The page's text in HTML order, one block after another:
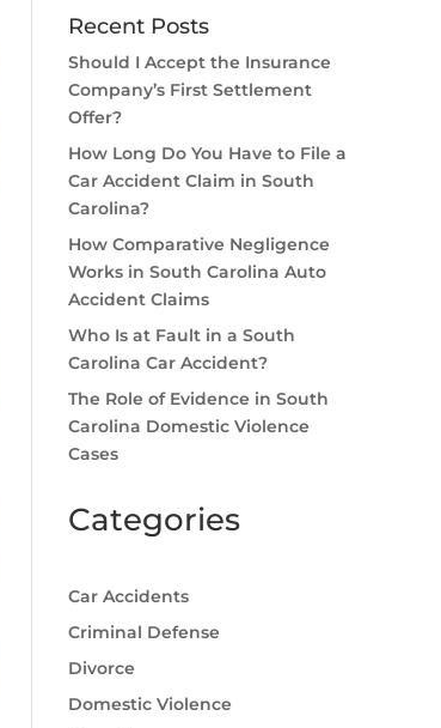
Recent Posts
Should I Accept the Insurance
Company’s First Settlement
Offer?
How Long Do You Have to File a
Car Accident Claim in South
Carolina?
How Comparative Negligence
Works in South Carolina Auto
Accident Claims
Who Is at Fault in a South
Carolina Car Accident?
The Role of Evidence in South
Carolina Domestic Violence
Cases
Categories
Car Accidents
Criminal Defense
Divorce
Domestic Violence